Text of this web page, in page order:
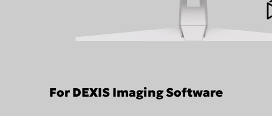
For DEXIS Imaging Software